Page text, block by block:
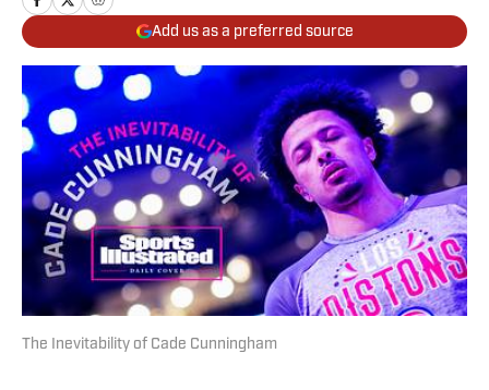
Add us as a preferred source
The Inevitability of Cade Cunningham